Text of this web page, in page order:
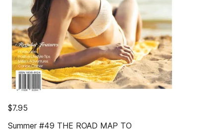
$7.95
Summer #49 THE ROAD MAP TO